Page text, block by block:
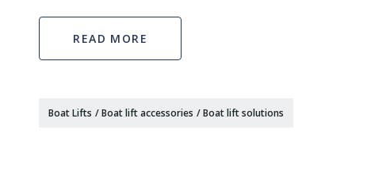
options available. If you are looking for a lift tha
READ MORE
Boat Lifts /Boat lift accessories /Boat lift solutions